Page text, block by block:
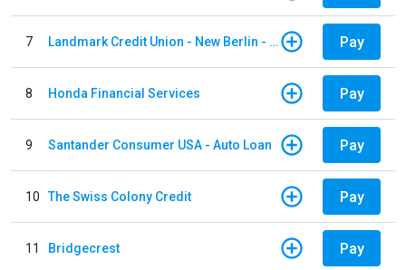
7 Landmark Credit Union - New Berlin - Auto Loan Pay
8 Honda Financial Services Pay
9 Santander Consumer USA - Auto Loan Pay
10 The Swiss Colony Credit Pay
11 Bridgecrest Pay